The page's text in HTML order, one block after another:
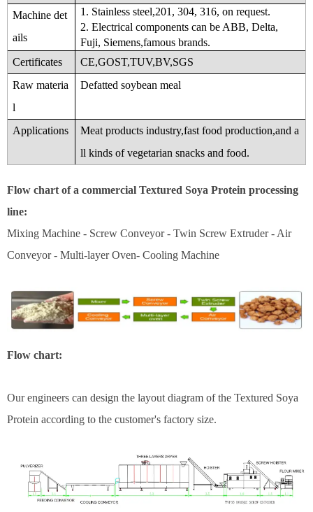
Machine det
ails
1. Stainless steel,201, 304, 316, on request.
2. Electrical components can be ABB, Delta,
Fuji, Siemens,famous brands.
Certificates
CE,GOST,TUV,BV,SGS
Raw materia
l
Defatted soybean meal
Applications
Meat products industry,fast food production,and a
ll kinds of vegetarian snacks and food.
Flow chart of a commercial Textured Soya Protein processing
line:
Mixing Machine - Screw Conveyor - Twin Screw Extruder - Air
Conveyor - Multi-layer Oven- Cooling Machine
Flow chart:
Our engineers can design the layout diagram of the Textured Soya
Protein according to the customer's factory size.